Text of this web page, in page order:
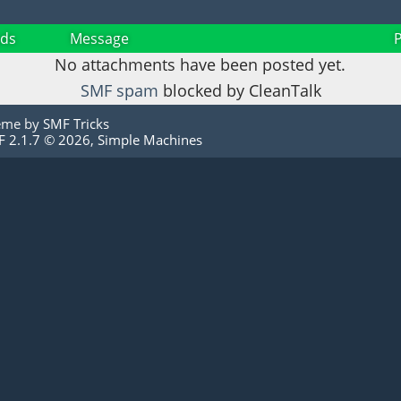
Message
No attachments have been posted yet.
SMF spam blocked by CleanTalk
by SMF Tricks
2.1.7 © 2026, Simple Machines